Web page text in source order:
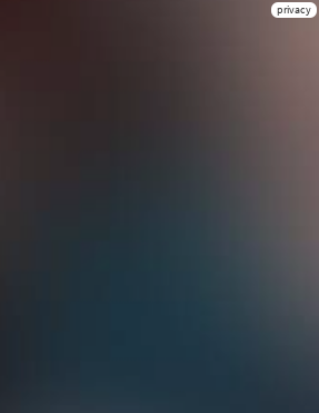
privacy